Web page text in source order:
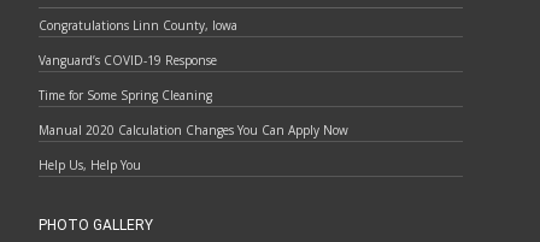
Congratulations Linn County, Iowa
Vanguard’s COVID-19 Response
Time for Some Spring Cleaning
Manual 2020 Calculation Changes You Can Apply Now
Help Us, Help You
PHOTO GALLERY